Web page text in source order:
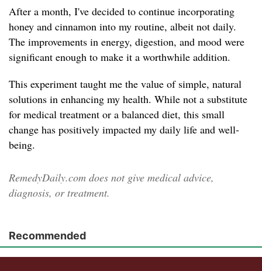
After a month, I've decided to continue incorporating
honey and cinnamon into my routine, albeit not daily.
The improvements in energy, digestion, and mood were
significant enough to make it a worthwhile addition.
This experiment taught me the value of simple, natural
solutions in enhancing my health. While not a substitute
for medical treatment or a balanced diet, this small
change has positively impacted my daily life and well-
being.
RemedyDaily.com does not give medical advice,
diagnosis, or treatment.
Recommended